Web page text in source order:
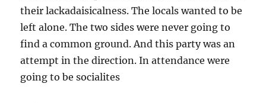
their lackadaisicalness. The locals wanted to be
left alone. The two sides were never going to
find a common ground. And this party was an
attempt in the direction. In attendance were
going to be socialites